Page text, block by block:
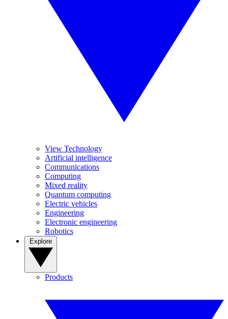
View Technology
Artificial intelligence
Communications
Computing
Mixed reality
Quantum computing
Electric vehicles
Engineering
Electronic engineering
Robotics
Products